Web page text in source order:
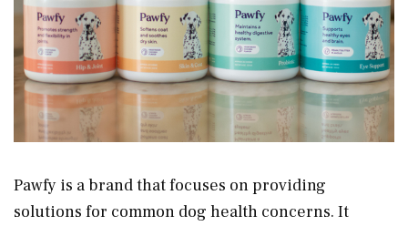
Pawfy is a brand that focuses on providing
solutions for common dog health concerns. It